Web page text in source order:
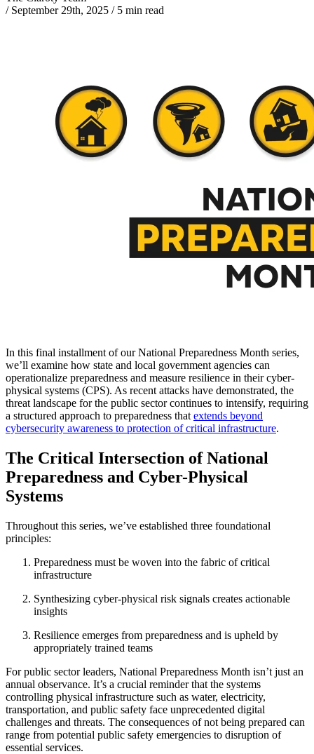
/ September 29th, 2025 /5 min read
In this final installment of our National Preparedness Month series,
we’ll examine how state and local government agencies can
operationalize preparedness and measure resilience in their cyber-
physical systems (CPS). As recent attacks have demonstrated, the
threat landscape for the public sector continues to intensify, requiring
a structured approach to preparedness that extends beyond
cybersecurity awareness to protection of critical infrastructure.
The Critical Intersection of National
Preparedness and Cyber-Physical
Systems
Throughout this series, we’ve established three foundational
principles:
Preparedness must be woven into the fabric of critical
infrastructure
Synthesizing cyber-physical risk signals creates actionable
insights
Resilience emerges from preparedness and is upheld by
appropriately trained teams
For public sector leaders, National Preparedness Month isn’t just an
annual observance. It’s a crucial reminder that the systems
controlling physical infrastructure such as water, electricity,
transportation, and public safety face unprecedented digital
challenges and threats. The consequences of not being prepared can
range from potential public safety emergencies to disruption of
essential services.